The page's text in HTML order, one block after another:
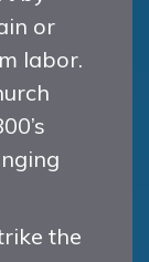
or
labor.
the